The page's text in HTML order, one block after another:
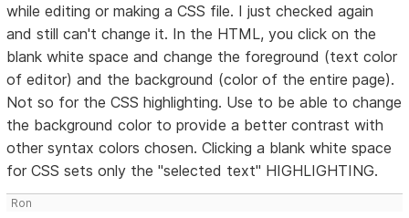
while editing or making a CSS file. I just checked again
and still can't change it. In the HTML, you click on the
blank white space and change the foreground (text color
of editor) and the background (color of the entire page).
Not so for the CSS highlighting. Use to be able to change
the background color to provide a better contrast with
other syntax colors chosen. Clicking a blank white space
for CSS sets only the "selected text" HIGHLIGHTING.
Ron